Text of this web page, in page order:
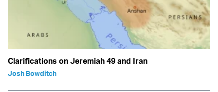
Clarifications on Jeremiah 49 and Iran
Josh Bowditch